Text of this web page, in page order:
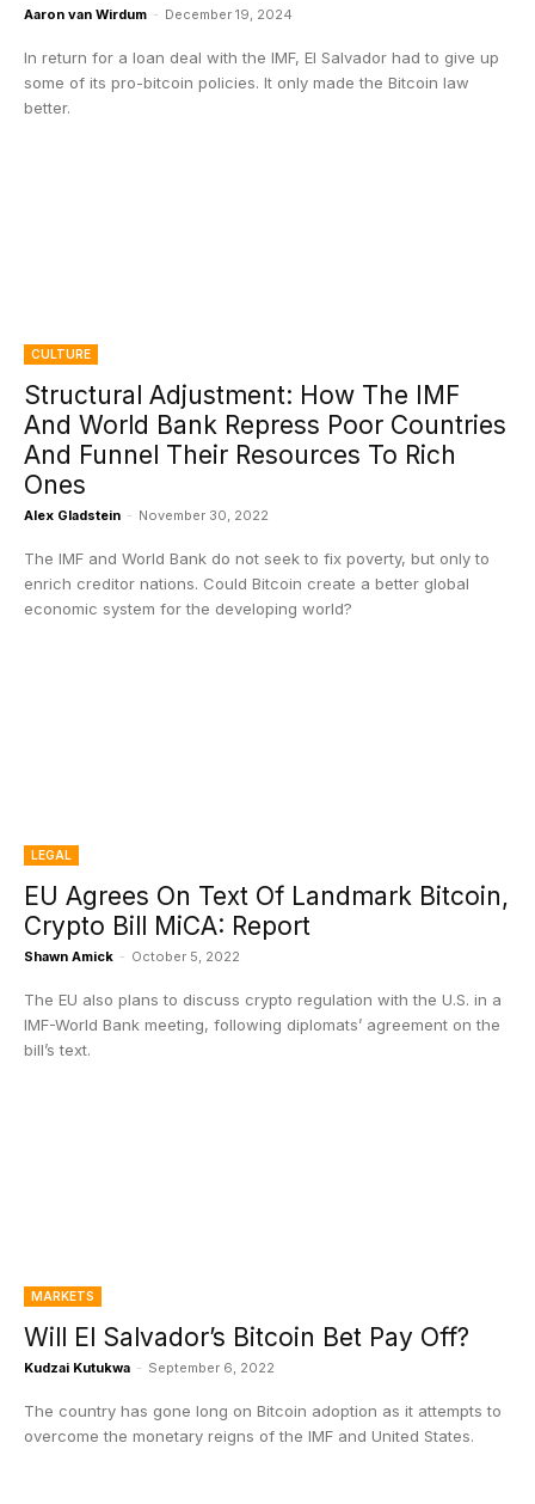
Aaron van Wirdum - December 19, 2024
In return for a loan deal with the IMF, El Salvador had to give up
some of its pro-bitcoin policies. It only made the Bitcoin law
better.
CULTURE
Structural Adjustment: How The IMF
And World Bank Repress Poor Countries
And Funnel Their Resources To Rich
Ones
Alex Gladstein - November 30, 2022
The IMF and World Bank do not seek to fix poverty, but only to
enrich creditor nations. Could Bitcoin create a better global
economic system for the developing world?
LEGAL
EU Agrees On Text Of Landmark Bitcoin,
Crypto Bill MiCA: Report
Shawn Amick - October 5, 2022
The EU also plans to discuss crypto regulation with the U.S. in a
IMF-World Bank meeting, following diplomats’ agreement on the
bill’s text.
MARKETS
Will El Salvador’s Bitcoin Bet Pay Off?
Kudzai Kutukwa - September 6, 2022
The country has gone long on Bitcoin adoption as it attempts to
overcome the monetary reigns of the IMF and United States.